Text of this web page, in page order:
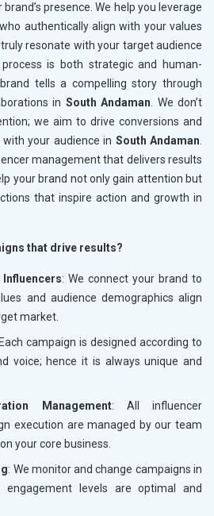
presence. We help you leverage
authentically align with your values
resonate with your target audience
process is both strategic and human-
tells a compelling story through
in South Andaman . We don’t
we aim to drive conversions and
your audience in South Andaman
management that delivers results
your brand not only gain attention but
that inspire action and growth in
that drive results?
: We connect your brand to
and audience demographics align
market.
campaign is designed according to
voice; hence it is always unique and
Management: All influencer
execution are managed by our team
your core business.
: We monitor and change campaigns in
levels are optimal and